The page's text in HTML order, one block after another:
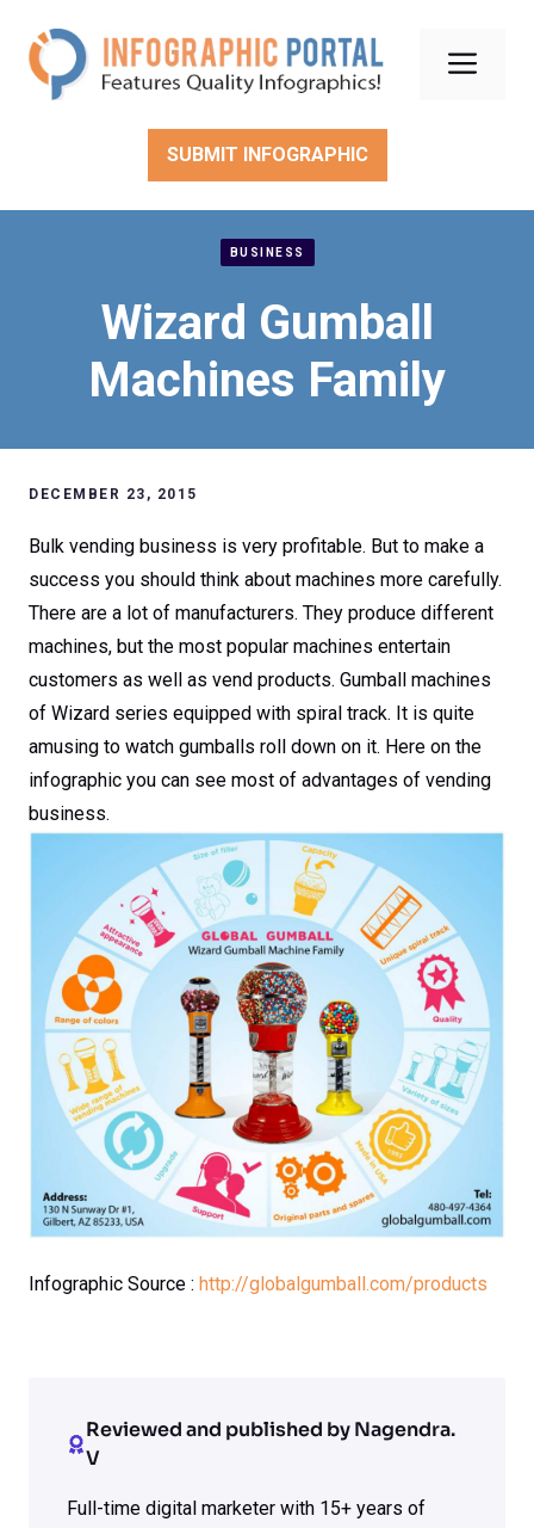
content
SUBMIT INFOGRAPHIC
BUSINESS
Wizard Gumball
Machines Family
DECEMBER 23, 2015
Bulk vending business is very profitable. But to make a
success you should think about machines more carefully.
There are a lot of manufacturers. They produce different
machines, but the most popular machines entertain
customers as well as vend products. Gumball machines
of Wizard series equipped with spiral track. It is quite
amusing to watch gumballs roll down on it. Here on the
infographic you can see most of advantages of vending
business.
Infographic Source : http://globalgumball.com/products
Reviewed and published by Nagendra.
V
Full-time digital marketer with 15+ years of